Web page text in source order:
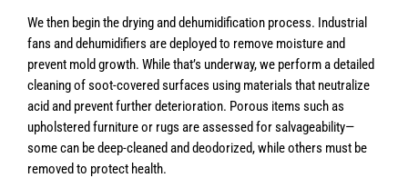
We then begin the drying and dehumidification process. Industrial
fans and dehumidifiers are deployed to remove moisture and
prevent mold growth. While that’s underway, we perform a detailed
cleaning of soot-covered surfaces using materials that neutralize
acid and prevent further deterioration. Porous items such as
upholstered furniture or rugs are assessed for salvageability—
some can be deep-cleaned and deodorized, while others must be
removed to protect health.